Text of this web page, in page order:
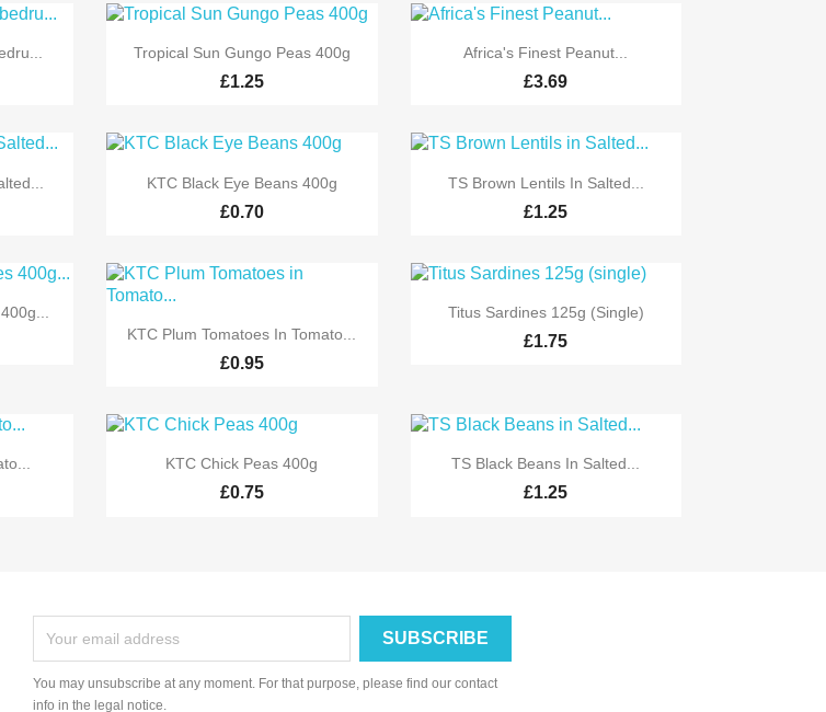
 Quick view
Tropical Sun Gungo Peas 400g
£1.25
 Quick view
Africa's Finest Peanut...
£3.69
 Quick view
KTC Black Eye Beans 400g
£0.70
 Quick view
TS Brown Lentils In Salted...
£1.25
 Quick view
KTC Plum Tomatoes In Tomato...
£0.95
 Quick view
Titus Sardines 125g (single)
£1.75
 Quick view
KTC Chick Peas 400g
£0.75
 Quick view
TS Black Beans In Salted...
£1.25
You may unsubscribe at any moment. For that purpose, please find our contact
info in the legal notice.